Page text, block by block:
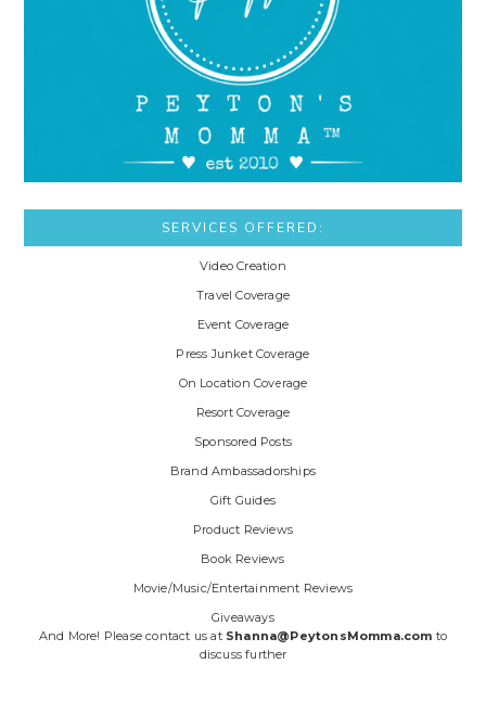
SERVICES OFFERED:
Video Creation
Travel Coverage
Event Coverage
Press Junket Coverage
On Location Coverage
Resort Coverage
Sponsored Posts
Brand Ambassadorships
Gift Guides
Product Reviews
Book Reviews
Movie/Music/Entertainment Reviews
Giveaways
And More! Please contact us at Shanna@PeytonsMomma.com to
discuss further